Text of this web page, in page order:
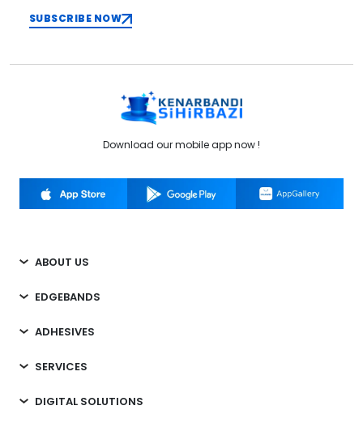
SUBSCRIBE NOW
Download our mobile app now !
ABOUT US
EDGEBANDS
ADHESIVES
SERVICES
DIGITAL SOLUTIONS